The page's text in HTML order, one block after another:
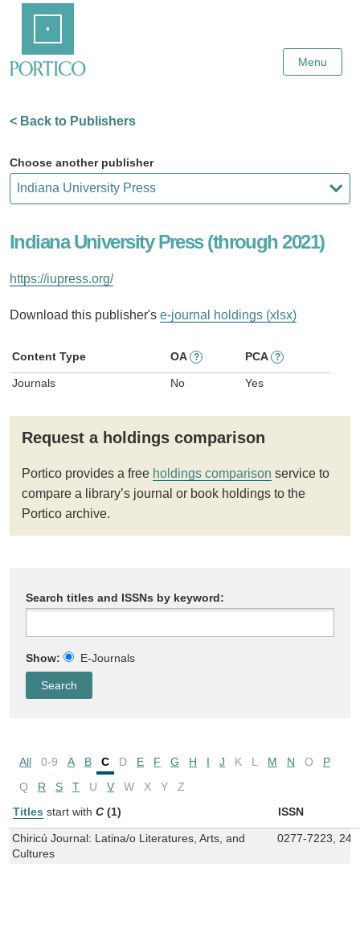
Content
Menu
< Back to Publishers
Choose another publisher
Indiana University Press (through 2021)
https://iupress.org/
Download this publisher's e-journal holdings (xlsx)
Content Type OA ? PCA ?
Journals No Yes
Request a holdings comparison
Portico provides a free holdings comparison service to
compare a library’s journal or book holdings to the
Portico archive.
Search titles and ISSNs by keyword:
Show: E-Journals
All 0-9 A B C D E F G H I J K L M N O
P
Q
R S T U V W X Y
Z
Titles start with C (1) ISSN
Chiricú Journal: Latina/o Literatures, Arts, and
Cultures
0277-7223,